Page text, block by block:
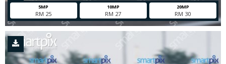
5MP
RM 25
10MP
RM 27
20MP
RM 30